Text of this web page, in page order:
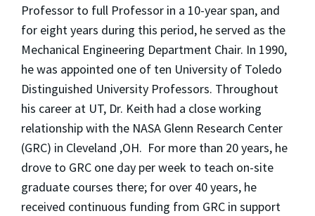
Professor to full Professor in a 10-year span, and
for eight years during this period, he served as the
Mechanical Engineering Department Chair. In 1990,
he was appointed one of ten University of Toledo
Distinguished University Professors. Throughout
his career at UT, Dr. Keith had a close working
relationship with the NASA Glenn Research Center
(GRC) in Cleveland ,OH. For more than 20 years, he
drove to GRC one day per week to teach on-site
graduate courses there; for over 40 years, he
received continuous funding from GRC in support